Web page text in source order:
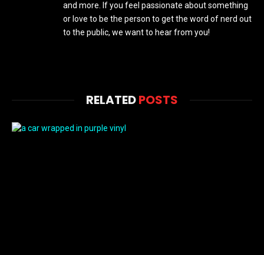
and more. If you feel passionate about something
or love to be the person to get the word of nerd out
to the public, we want to hear from you!
RELATEDPOSTS